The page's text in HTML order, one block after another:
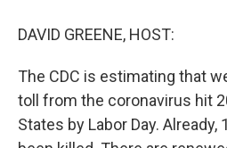
DAVID GREENE, HOST:
The CDC is estimating that
toll from the coronavirus hit
States by Labor Day. Already,